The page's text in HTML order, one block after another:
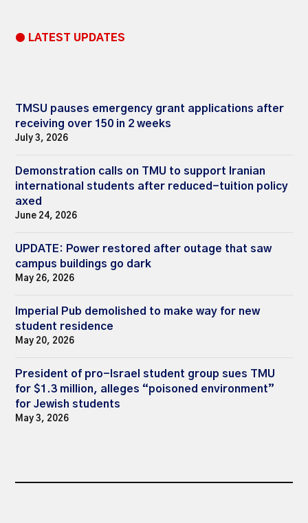
● LATEST UPDATES
TMSU pauses emergency grant applications after
receiving over 150 in 2 weeks
July 3, 2026
Demonstration calls on TMU to support Iranian
international students after reduced-tuition policy
axed
June 24, 2026
UPDATE: Power restored after outage that saw
campus buildings go dark
May 26, 2026
Imperial Pub demolished to make way for new
student residence
May 20, 2026
President of pro-Israel student group sues TMU
for $1.3 million, alleges “poisoned environment”
for Jewish students
May 3, 2026